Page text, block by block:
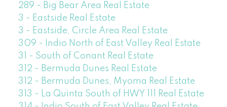
289 - Big Bear Area Real Estate
3 - Eastside Real Estate
3 - Eastside, Circle Area Real Estate
309 - Indio North of East Valley Real Estate
31 - South of Conant Real Estate
312 - Bermuda Dunes Real Estate
312 - Bermuda Dunes, Myoma Real Estate
313 - La Quinta South of HWY 111 Real Estate